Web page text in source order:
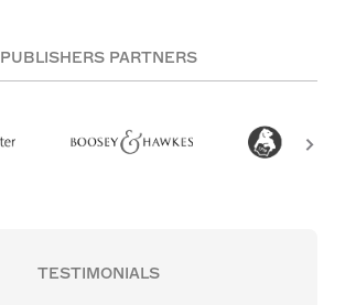
PUBLISHERS PARTNERS
TESTIMONIALS